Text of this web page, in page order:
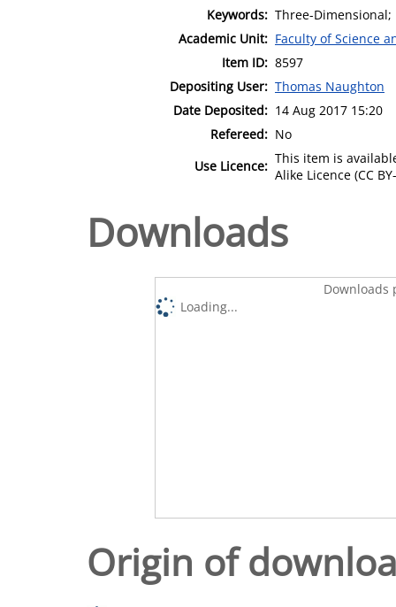
Keywords: Three-
Academic Unit: Faculty of Science
Item ID: 8597
Depositing User: Thomas Naughton
Date Deposited: 14 Aug 2017 15:20
Refereed: No
Use Licence: This item is
Alike Licence (CC
Downloads
Downloads
Loading...
Origin of